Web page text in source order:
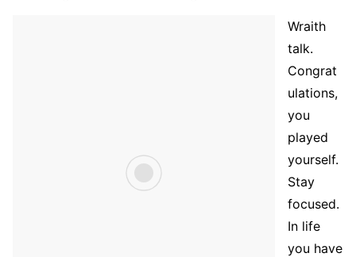
Wraith
talk.
Congrat
ulations,
you
played
yourself.
Stay
focused.
In life
you have